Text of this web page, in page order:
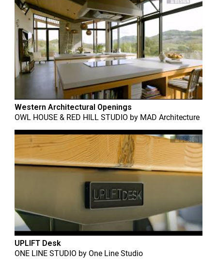
Western Architectural Openings
OWL HOUSE & RED HILL STUDIO by MAD Architecture
UPLIFT Desk
ONE LINE STUDIO by One Line Studio